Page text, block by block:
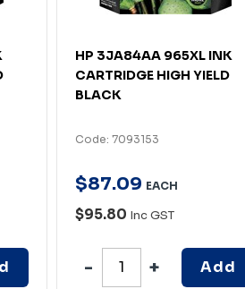
HP 3JA84AA 965XL INK
CARTRIDGE HIGH YIELD
BLACK
Code: 7093153
$87.09 EACH
$95.80 Inc GST
Add